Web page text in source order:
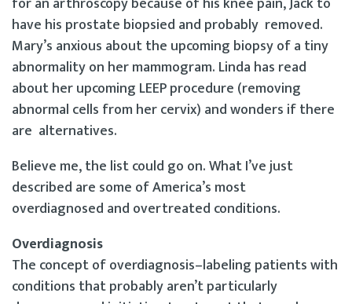
have his prostate biopsied and probably removed.
Mary’s anxious about the upcoming biopsy of a tiny
abnormality on her mammogram. Linda has read
about her upcoming LEEP procedure (removing
abnormal cells from her cervix) and wonders if there
are alternatives.
Believe me, the list could go on. What I’ve just
described are some of America’s most
overdiagnosed and overtreated conditions.
Overdiagnosis
The concept of overdiagnosis–labeling patients with
conditions that probably aren’t particularly